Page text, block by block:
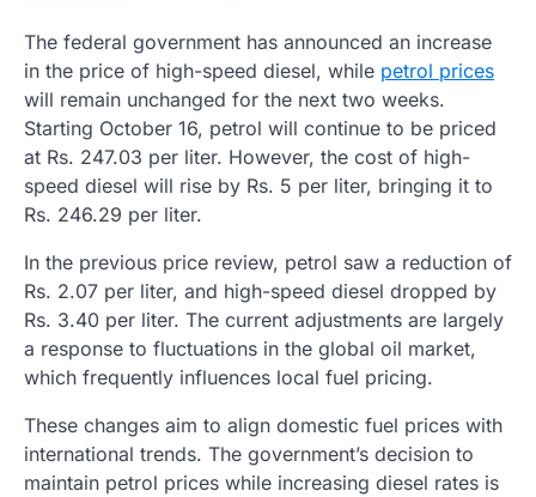
The federal government has announced an increase
in the price of high-speed diesel, while petrol prices
will remain unchanged for the next two weeks.
Starting October 16, petrol will continue to be priced
at Rs. 247.03 per liter. However, the cost of high-
speed diesel will rise by Rs. 5 per liter, bringing it to
Rs. 246.29 per liter.
In the previous price review, petrol saw a reduction of
Rs. 2.07 per liter, and high-speed diesel dropped by
Rs. 3.40 per liter. The current adjustments are largely
a response to fluctuations in the global oil market,
which frequently influences local fuel pricing.
These changes aim to align domestic fuel prices with
international trends. The government’s decision to
maintain petrol prices while increasing diesel rates is